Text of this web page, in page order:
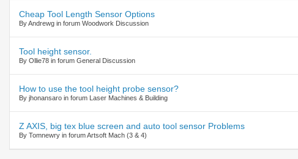
Cheap Tool Length Sensor Options
By Andrewg in forum Woodwork Discussion
Tool height sensor.
By Ollie78 in forum General Discussion
How to use the tool height probe sensor?
By jhonansaro in forum Laser Machines & Building
Z AXIS, big tex blue screen and auto tool sensor Problems
By Tomnewry in forum Artsoft Mach (3 & 4)